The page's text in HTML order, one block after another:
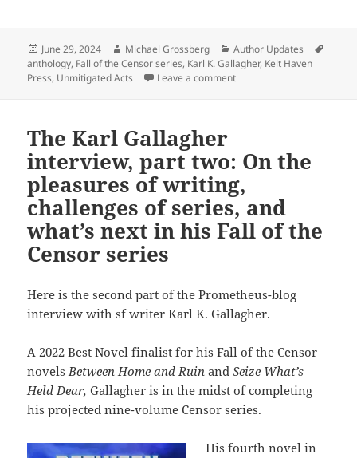
Posted
on
June 29, 2024 Author
Michael Grossberg Categories
Author Updates
anthology, Fall of the Censor series, Karl K. Gallagher, Kelt Haven
Press, Unmitigated Acts Leave a commenton Unmitigated Acts:
The Karl Gallagher
interview, part two: On the
pleasures of writing,
challenges of series, and
what’s next in his Fall of the
Censor series
Here is the second part of the Prometheus-blog
interview with sf writer Karl K. Gallagher.
A 2022 Best Novel finalist for his Fall of the Censor
novelsBetween Home and RuinandSeize What’s
Held Dear,Gallagher is in the midst of completing
his projected nine-volume Censor series.
His fourth novel in